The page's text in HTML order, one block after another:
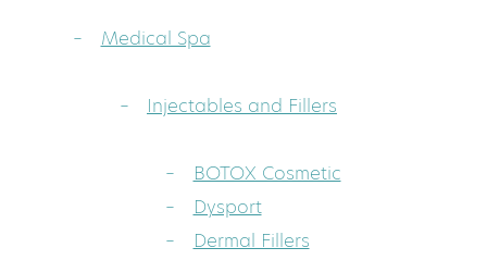
Medical Spa
Injectables and Fillers
BOTOX Cosmetic
Dysport
Dermal Fillers